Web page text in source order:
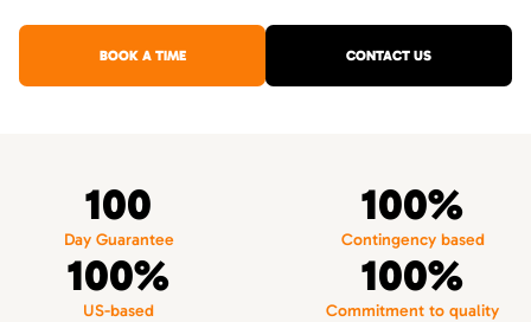
BOOK A TIME CONTACT US
100
Day Guarantee
100%
Contingency based
100%
US-based
100%
Commitment to quality